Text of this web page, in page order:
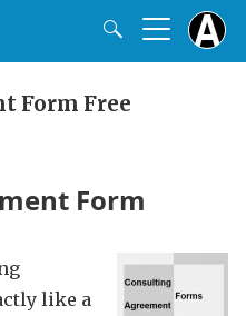
Form Free
Form
like a